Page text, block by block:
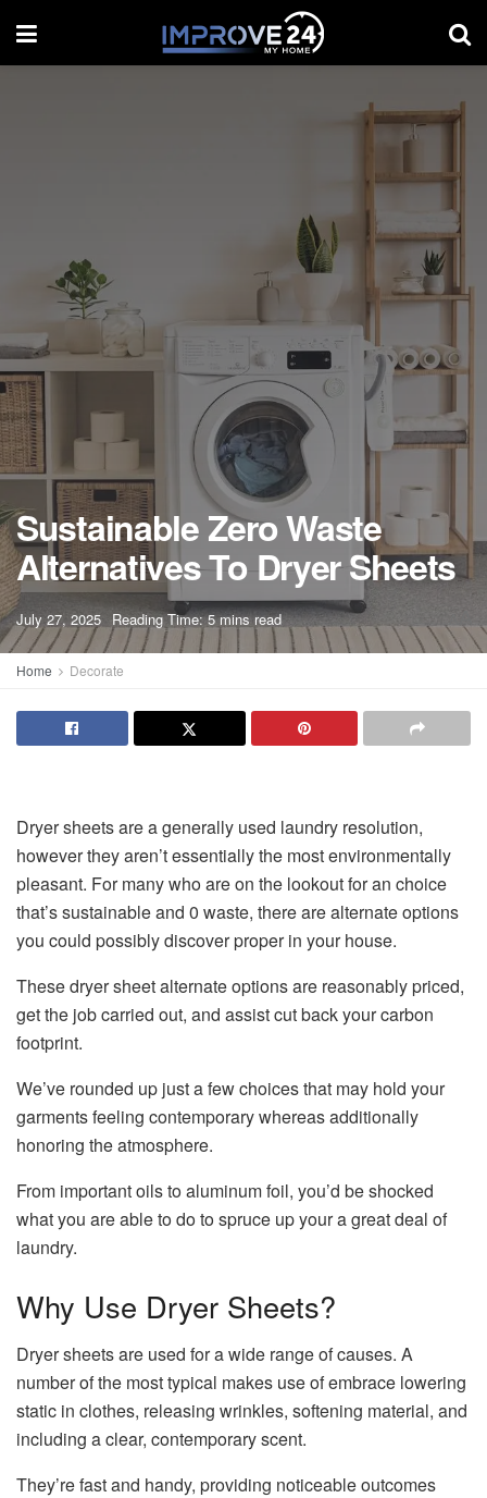
Sustainable Zero Waste
Alternatives To Dryer Sheets
July 27, 2025 Reading Time: 5 mins read
Home Decorate
Dryer sheets are a generally used laundry resolution,
however they aren’t essentially the most environmentally
pleasant. For many who are on the lookout for an choice
that’s sustainable and 0 waste, there are alternate options
you could possibly discover proper in your house.
These dryer sheet alternate options are reasonably priced,
get the job carried out, and assist cut back your carbon
footprint.
We’ve rounded up just a few choices that may hold your
garments feeling contemporary whereas additionally
honoring the atmosphere.
From important oils to aluminum foil, you’d be shocked
what you are able to do to spruce up your a great deal of
laundry.
Why Use Dryer Sheets?
Dryer sheets are used for a wide range of causes. A
number of the most typical makes use of embrace lowering
static in clothes, releasing wrinkles, softening material, and
including a clear, contemporary scent.
They’re fast and handy, providing noticeable outcomes